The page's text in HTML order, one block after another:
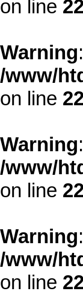
on line
Warning
/www/
on line
Warning
/www/
on line
Warning
/www/
on line